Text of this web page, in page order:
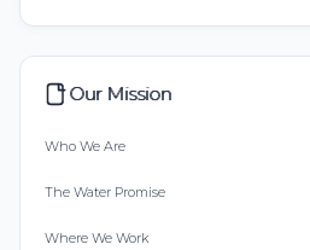
Our Mission
Who We Are
The Water Promise
Where We Work